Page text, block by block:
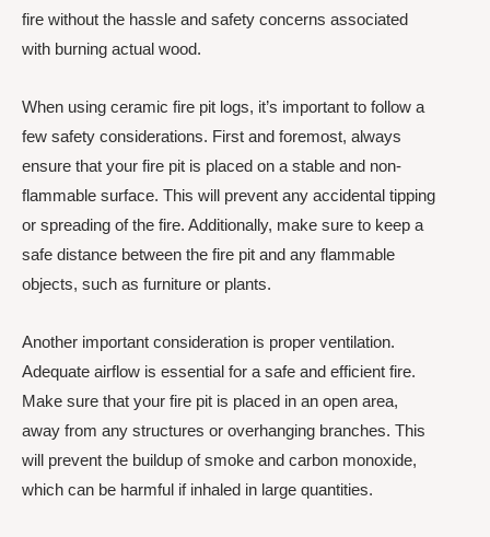
fire without the hassle and safety concerns associated
with burning actual wood.
When using ceramic fire pit logs, it’s important to follow a
few safety considerations. First and foremost, always
ensure that your fire pit is placed on a stable and non-
flammable surface. This will prevent any accidental tipping
or spreading of the fire. Additionally, make sure to keep a
safe distance between the fire pit and any flammable
objects, such as furniture or plants.
Another important consideration is proper ventilation.
Adequate airflow is essential for a safe and efficient fire.
Make sure that your fire pit is placed in an open area,
away from any structures or overhanging branches. This
will prevent the buildup of smoke and carbon monoxide,
which can be harmful if inhaled in large quantities.